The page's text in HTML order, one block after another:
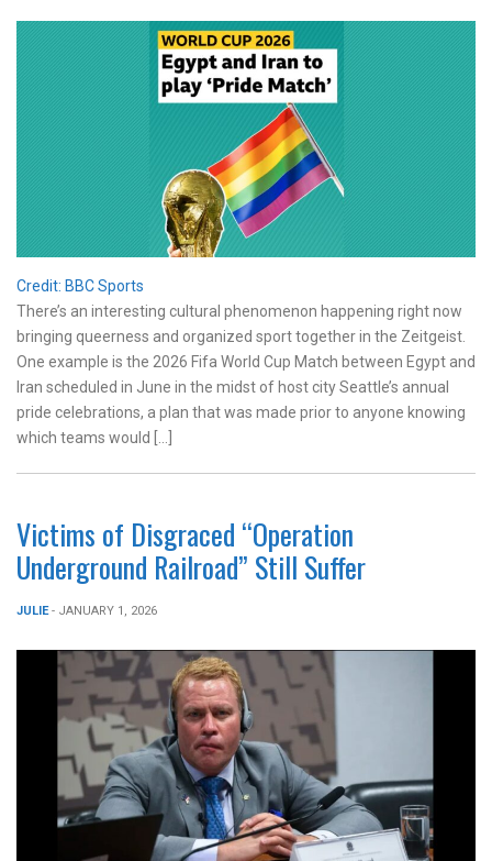
Credit: BBC Sports
There’s an interesting cultural phenomenon happening right now
bringing queerness and organized sport together in the Zeitgeist.
One example is the 2026 Fifa World Cup Match between Egypt and
Iran scheduled in June in the midst of host city Seattle’s annual
pride celebrations, a plan that was made prior to anyone knowing
which teams would […]
Victims of Disgraced “Operation
Underground Railroad” Still Suffer
JULIE- JANUARY 1, 2026